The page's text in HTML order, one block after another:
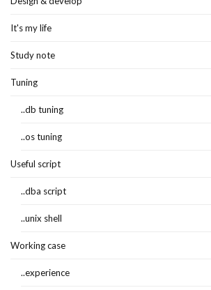
It's my life
Study note
Tuning
..db tuning
..os tuning
Useful script
..dba script
..unix shell
Working case
..experience